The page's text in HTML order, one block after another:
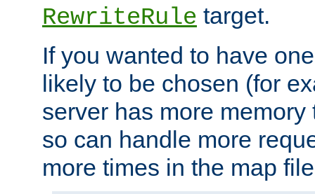
RewriteRule target.
If you wanted to have
likely to be chosen (for
server has more
so can handle more
more times in the map